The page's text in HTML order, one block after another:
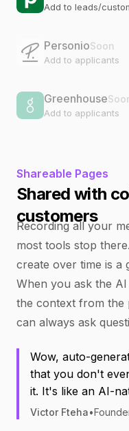
Add to leads/
PersonioSoon
Add to applicants
Greenhouse
Add to applicants
Shareable Pages
Shared with
customers
Recording all your
most tools stop
create over time is a
When you ask the
the context from the
can always ask
Wow, auto-
that you don't
it. It's like an AI-
Victor Fteha•